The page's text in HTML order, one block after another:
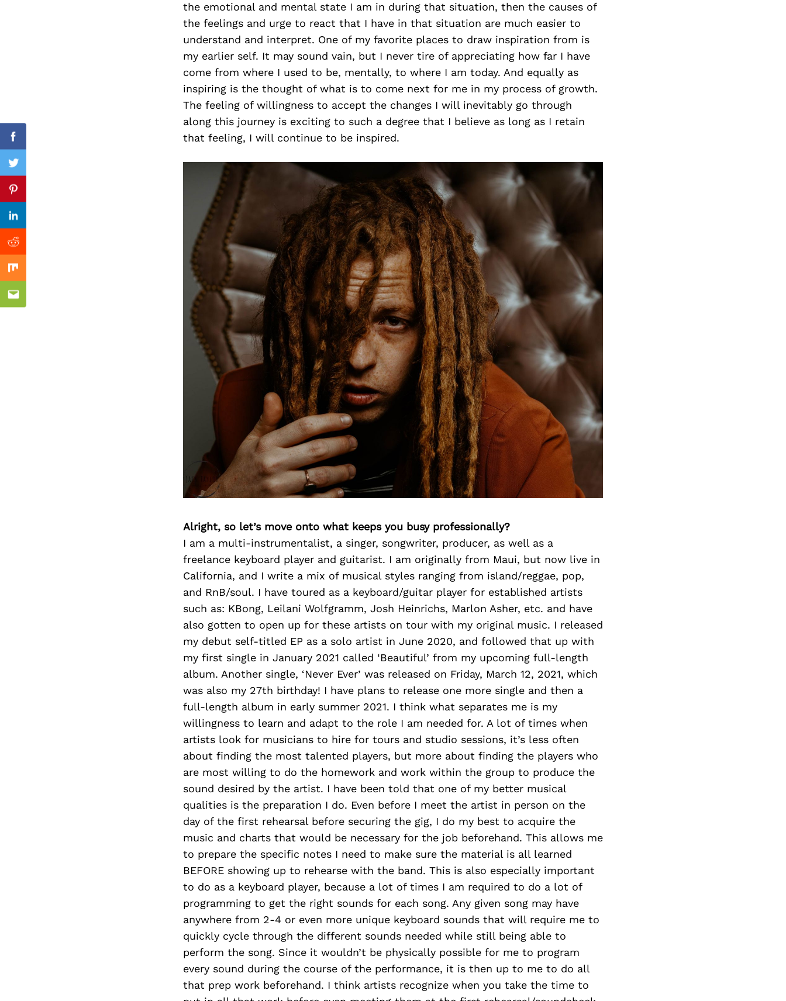
the emotional and mental state I am in during that situation, then the causes of
the feelings and urge to react that I have in that situation are much easier to
understand and interpret. One of my favorite places to draw inspiration from is
my earlier self. It may sound vain, but I never tire of appreciating how far I have
come from where I used to be, mentally, to where I am today. And equally as
inspiring is the thought of what is to come next for me in my process of growth.
The feeling of willingness to accept the changes I will inevitably go through
along this journey is exciting to such a degree that I believe as long as I retain
that feeling, I will continue to be inspired.
Alright, so let’s move onto what keeps you busy professionally?
I am a multi-instrumentalist, a singer, songwriter, producer, as well as a
freelance keyboard player and guitarist. I am originally from Maui, but now live in
California, and I write a mix of musical styles ranging from island/reggae, pop,
and RnB/soul. I have toured as a keyboard/guitar player for established artists
such as: KBong, Leilani Wolfgramm, Josh Heinrichs, Marlon Asher, etc. and have
also gotten to open up for these artists on tour with my original music. I released
my debut self-titled EP as a solo artist in June 2020, and followed that up with
my first single in January 2021 called ‘Beautiful’ from my upcoming full-length
album. Another single, ‘Never Ever’ was released on Friday, March 12, 2021, which
was also my 27th birthday! I have plans to release one more single and then a
full-length album in early summer 2021. I think what separates me is my
willingness to learn and adapt to the role I am needed for. A lot of times when
artists look for musicians to hire for tours and studio sessions, it’s less often
about finding the most talented players, but more about finding the players who
are most willing to do the homework and work within the group to produce the
sound desired by the artist. I have been told that one of my better musical
qualities is the preparation I do. Even before I meet the artist in person on the
day of the first rehearsal before securing the gig, I do my best to acquire the
music and charts that would be necessary for the job beforehand. This allows me
to prepare the specific notes I need to make sure the material is all learned
BEFORE showing up to rehearse with the band. This is also especially important
to do as a keyboard player, because a lot of times I am required to do a lot of
programming to get the right sounds for each song. Any given song may have
anywhere from 2-4 or even more unique keyboard sounds that will require me to
quickly cycle through the different sounds needed while still being able to
perform the song. Since it wouldn’t be physically possible for me to program
every sound during the course of the performance, it is then up to me to do all
that prep work beforehand. I think artists recognize when you take the time to
Facebook
Twitter
Pinterest
Linkedin
Reddit
Mix
Email
Previous Post